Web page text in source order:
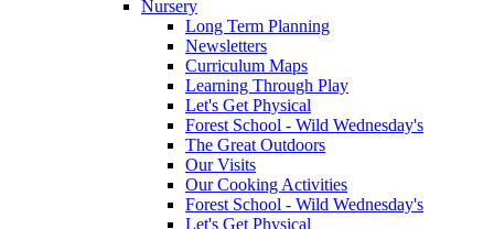
Nursery
Long Term Planning
Newsletters
Curriculum Maps
Learning Through Play
Let's Get Physical
Forest School - Wild Wednesday's
The Great Outdoors
Our Visits
Our Cooking Activities
Forest School - Wild Wednesday's
Let's Get Physical